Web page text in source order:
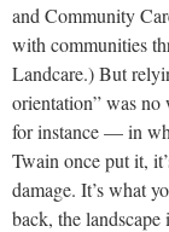
and Community
with communities
Landcare.) But
orientation” was
for instance — in
Twain once put it,
damage. It’s what
back, the